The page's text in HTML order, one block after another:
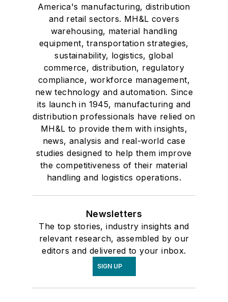
America's manufacturing, distribution
and retail sectors. MH&L covers
warehousing, material handling
equipment, transportation strategies,
sustainability, logistics, global
commerce, distribution, regulatory
compliance, workforce management,
new technology and automation. Since
its launch in 1945, manufacturing and
distribution professionals have relied on
MH&L to provide them with insights,
news, analysis and real-world case
studies designed to help them improve
the competitiveness of their material
handling and logistics operations.
Newsletters
The top stories, industry insights and
relevant research, assembled by our
editors and delivered to your inbox.
SIGN UP